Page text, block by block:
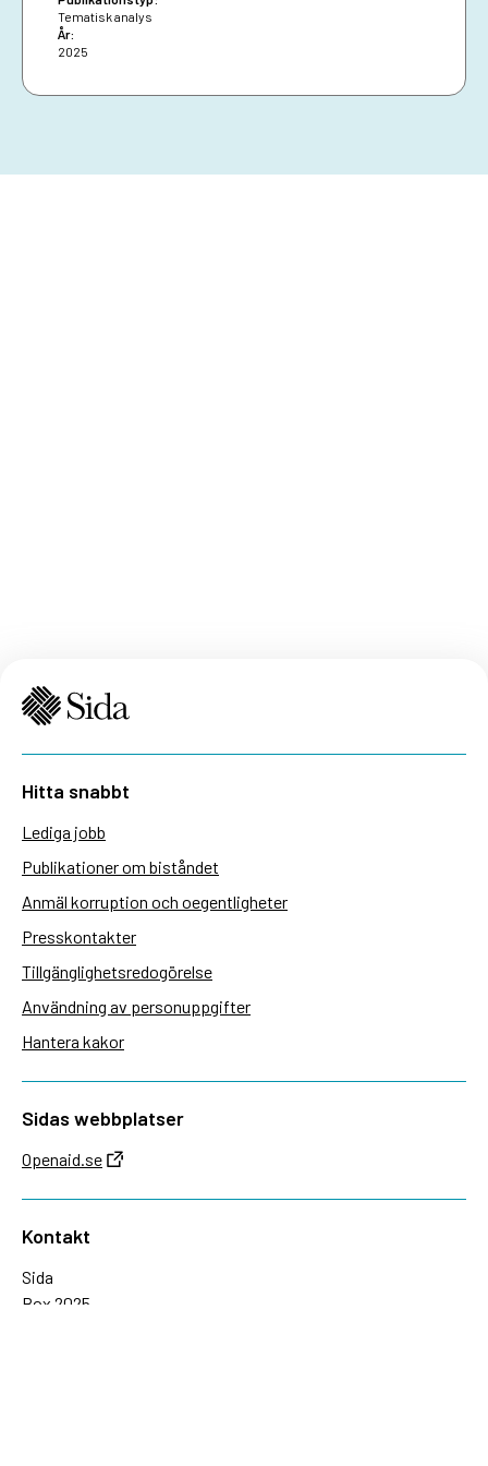
Tematisk analys
År:
2025
Hitta snabbt
Lediga jobb
Publikationer om biståndet
Anmäl korruption och oegentligheter
Presskontakter
Tillgänglighetsredogörelse
Användning av personuppgifter
Hantera kakor
Sidas webbplatser
Openaid.se
Kontakt
Sida
Box 2025